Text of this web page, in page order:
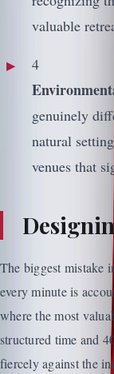
valuable
4
genuinely
natural
venues that
The biggest mistake
every minute is
where the most
structured time and
fiercely against the